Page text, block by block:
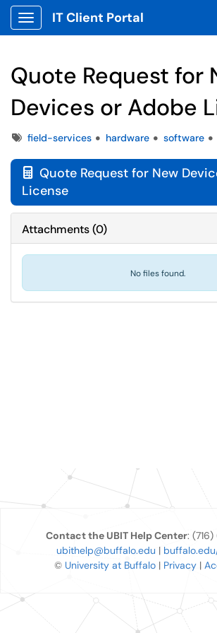
Show Applications Menu
IT Client Portal
Quote Request for
Devices or Adobe
Tagsfield-services hardware software

Quote Request for New
License
Attachments(0)
No files found.
Contact the UBIT Help Center:
ubithelp@buffalo.edu |
© University at Buffalo | Privacy |